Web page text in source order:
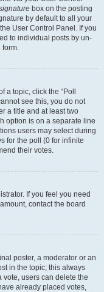
box on the posting
by default to all your
User Control Panel. If you
to individual posts by un-
form.
a topic, click the “Poll
see this, you do not
a title and at least two
option is on a separate line
users may select during
for the poll (0 for infinite
their votes.
If you feel you need
contact the board
poster, a moderator or an
in the topic; this always
vote, users can delete the
already placed votes,